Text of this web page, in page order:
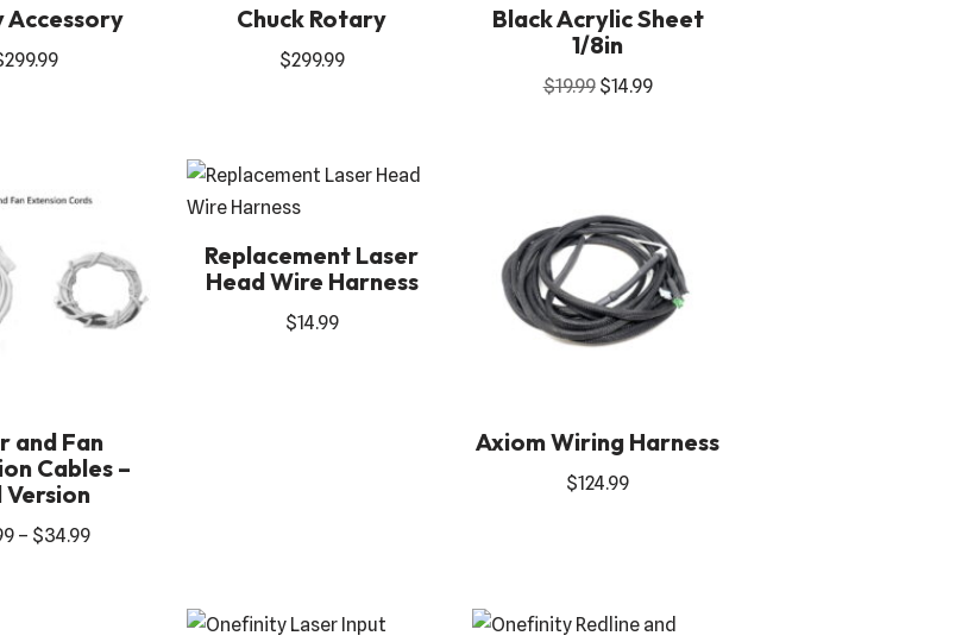
Accessory
299.99
Chuck Rotary
$299.99
Black Acrylic Sheet
1/8in
$19.99 $14.99
and Fan
Cables –
Version
– $34.99
Replacement Laser
Head Wire Harness
$14.99
Axiom Wiring Harness
$124.99